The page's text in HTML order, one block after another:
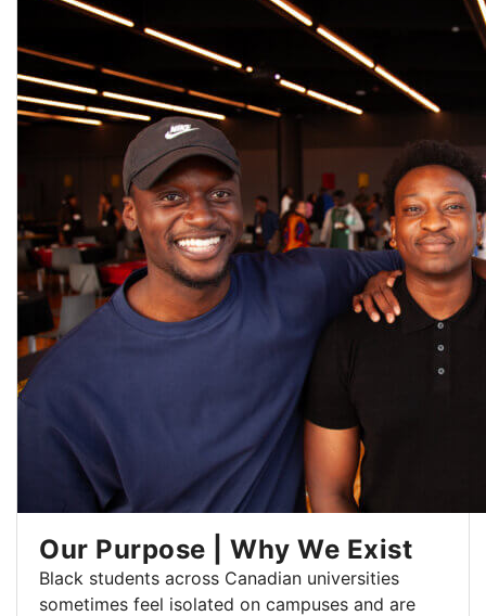
Our Purpose | Why We Exist
Black students across Canadian universities
sometimes feel isolated on campuses and are